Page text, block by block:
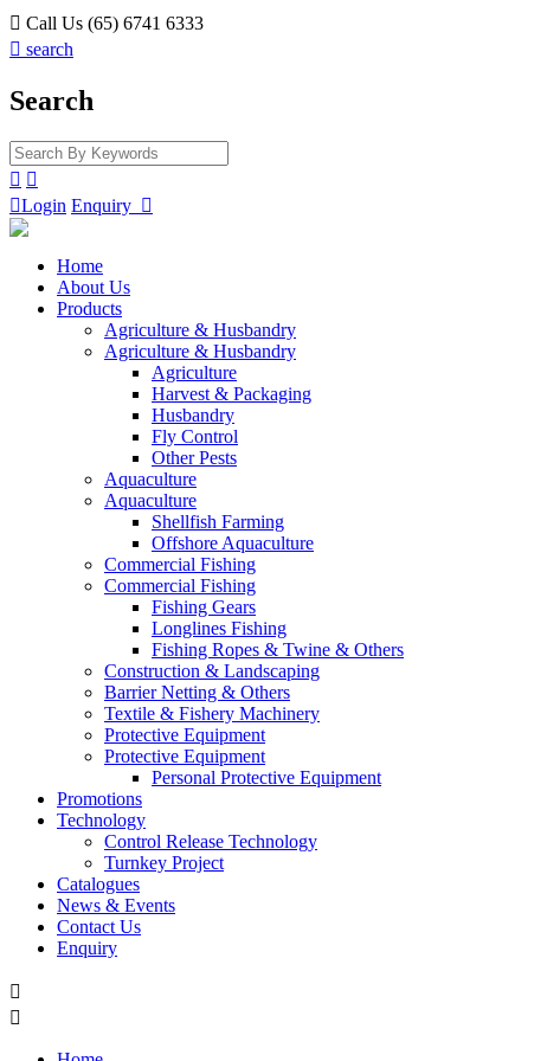
 Call Us (65) 6741 6333
 search
Search
 
Login Enquiry 
Home
About Us
Products
Agriculture & Husbandry
Agriculture & Husbandry
Agriculture
Harvest & Packaging
Husbandry
Fly Control
Other Pests
Aquaculture
Aquaculture
Shellfish Farming
Offshore Aquaculture
Commercial Fishing
Commercial Fishing
Fishing Gears
Longlines Fishing
Fishing Ropes & Twine & Others
Construction & Landscaping
Barrier Netting & Others
Textile & Fishery Machinery
Protective Equipment
Protective Equipment
Personal Protective Equipment
Promotions
Technology
Control Release Technology
Turnkey Project
Catalogues
News & Events
Contact Us
Enquiry

